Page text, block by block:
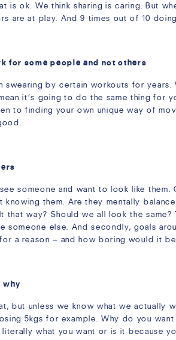
is ok. We think sharing is caring. But
are at play. And 9 times out of 10
for some people and not others
swearing by certain workouts for
it’s going to do the same thing
to finding your own unique way of
someone and want to look like
knowing them. Are they mentally
that way? Should we all look the
someone else. And secondly, goals
a reason – and how boring would it
why
but unless we know what we actually
5kgs for example. Why do you
literally what you want or is it because